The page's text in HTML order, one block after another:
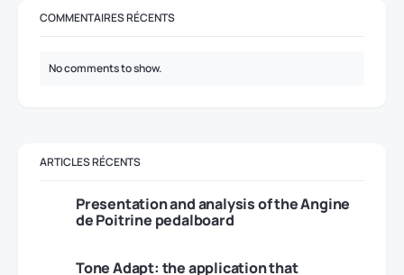
COMMENTAIRES RÉCENTS
No comments to show.
ARTICLES RÉCENTS
Presentation and analysis of the Angine
de Poitrine pedalboard
Tone Adapt: the application that